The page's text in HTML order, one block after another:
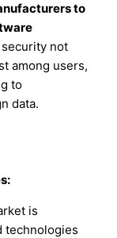
to
not
among users,
to
data.
is
technologies